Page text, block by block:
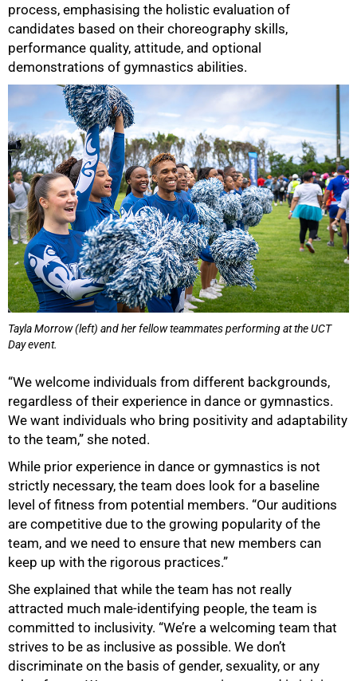
process, emphasising the holistic evaluation of
candidates based on their choreography skills,
performance quality, attitude, and optional
demonstrations of gymnastics abilities.
Tayla Morrow (left) and her fellow teammates performing at the UCT
Day event.
“We welcome individuals from different backgrounds,
regardless of their experience in dance or gymnastics.
We want individuals who bring positivity and adaptability
to the team,” she noted.
While prior experience in dance or gymnastics is not
strictly necessary, the team does look for a baseline
level of fitness from potential members. “Our auditions
are competitive due to the growing popularity of the
team, and we need to ensure that new members can
keep up with the rigorous practices.”
She explained that while the team has not really
attracted much male-identifying people, the team is
committed to inclusivity. “We’re a welcoming team that
strives to be as inclusive as possible. We don’t
discriminate on the basis of gender, sexuality, or any
75%